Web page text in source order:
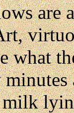
are
what
milk